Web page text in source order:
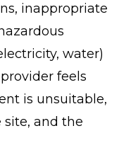
inappropriate
water)
feels
is unsuitable,
site, and the